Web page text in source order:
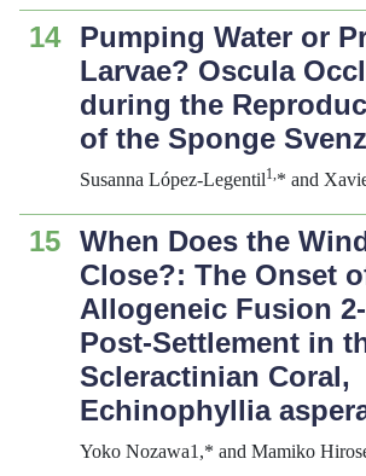
14
Pumping Water or
Larvae? Oscula
during the
of the Sponge
Susanna López-Legentil1,* and
15 When Does the
Close?: The Onset
Allogeneic Fusion
Post-Settlement in
Scleractinian Coral,
Echinophyllia
Yoko Nozawa1,* and Mamiko